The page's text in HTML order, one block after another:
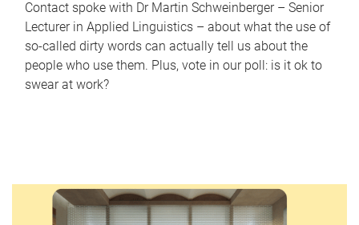
Contact spoke with Dr Martin Schweinberger – Senior
Lecturer in Applied Linguistics – about what the use of
so-called dirty words can actually tell us about the
people who use them. Plus, vote in our poll: is it ok to
swear at work?